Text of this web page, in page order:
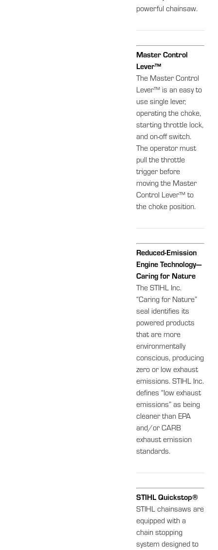
powerful chainsaw.
Master Control
Lever™
The Master Control
Lever™ is an easy to
use single lever,
operating the choke,
starting throttle lock,
and on-off switch.
The operator must
pull the throttle
trigger before
moving the Master
Control Lever™ to
the choke position.
Reduced-Emission
Engine Technology—
Caring for Nature
The STIHL Inc.
“Caring for Nature”
seal identifies its
powered products
that are more
environmentally
conscious, producing
zero or low exhaust
emissions. STIHL Inc.
defines “low exhaust
emissions” as being
cleaner than EPA
and/or CARB
exhaust emission
standards.
STIHL Quickstop®
STIHL chainsaws are
equipped with a
chain stopping
system designed to